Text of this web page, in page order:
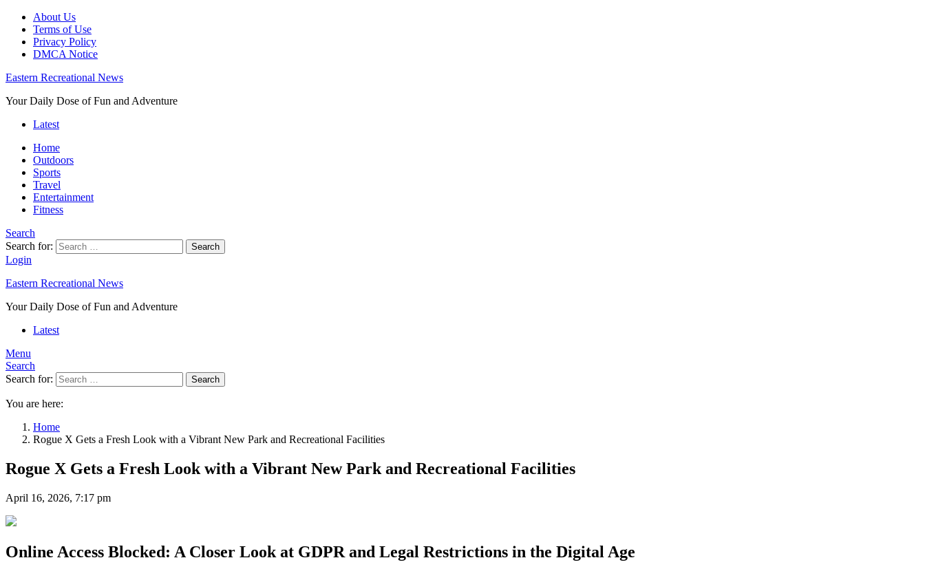
About Us
Terms of Use
Privacy Policy
DMCA Notice
Eastern Recreational News
Your Daily Dose of Fun and Adventure
Latest
Home
Outdoors
Sports
Travel
Entertainment
Fitness
Search
Search for:
Search
Login
Eastern Recreational News
Your Daily Dose of Fun and Adventure
Latest
Menu
Search
Search for:
Search
You are here:
Home
Rogue X Gets a Fresh Look with a Vibrant New Park and Recreational Facilities
Rogue X Gets a Fresh Look with a Vibrant New Park and Recreational Facilities
April 16, 2026, 7:17 pm
Online Access Blocked: A Closer Look at GDPR and Legal Restrictions in the Digital Age